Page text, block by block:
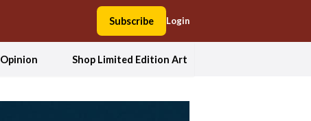
Subscribe Login
Opinion Shop Limited Edition Art